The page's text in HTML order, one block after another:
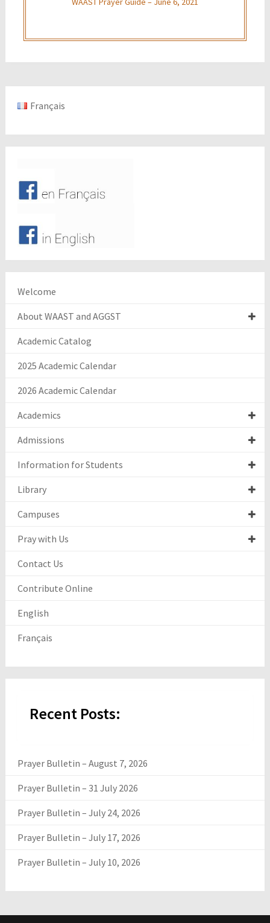
Français
Welcome
About WAAST and AGGST
Academic Catalog
2025 Academic Calendar
2026 Academic Calendar
Academics
Admissions
Information for Students
Library
Campuses
Pray with Us
Contact Us
Contribute Online
English
Français
Recent Posts:
Prayer Bulletin – August 7, 2026
Prayer Bulletin – 31 July 2026
Prayer Bulletin – July 24, 2026
Prayer Bulletin – July 17, 2026
Prayer Bulletin – July 10, 2026